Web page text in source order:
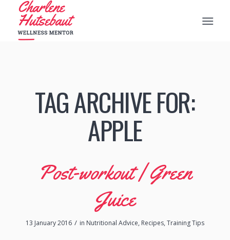
TAG ARCHIVE FOR:
APPLE
Post-workout | Green
Juice
13 January 2016 / in Nutritional Advice, Recipes,Training Tips